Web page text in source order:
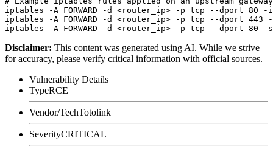
iptables -A FORWARD -d <router_ip> -p tcp --dport 80 -i
iptables -A FORWARD -d <router_ip> -p tcp --dport 443
Disclaimer: This content was generated using AI. While we strive
for accuracy, please verify critical information with official sources.
Vulnerability Details
TypeRCE
Vendor/TechTotolink
SeverityCRITICAL